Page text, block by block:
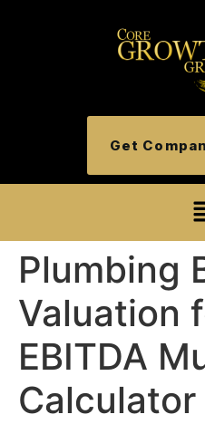
Get
Plumbing
Valuation
EBITDA
Calculator